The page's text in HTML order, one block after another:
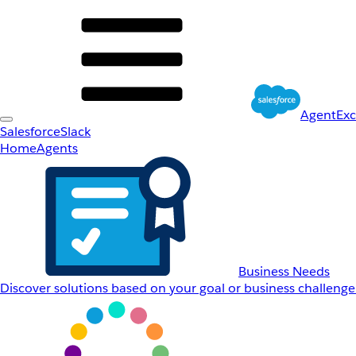
SalesforceSlack
HomeAgents
Business Needs
Discover solutions based on your goal or business